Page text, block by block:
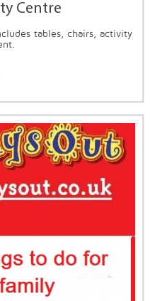
Centre
tables, chairs, activity